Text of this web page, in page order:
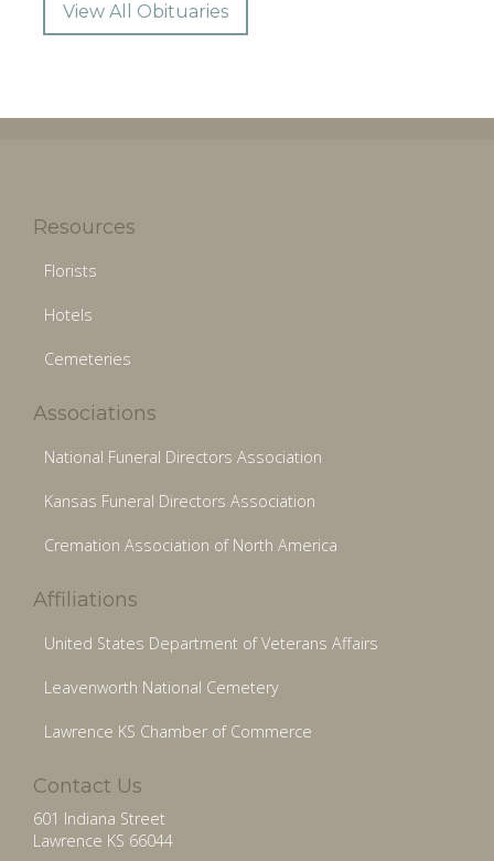
View All Obituaries
Resources
Florists
Hotels
Cemeteries
Associations
National Funeral Directors Association
Kansas Funeral Directors Association
Cremation Association of North America
Affiliations
United States Department of Veterans Affairs
Leavenworth National Cemetery
Lawrence KS Chamber of Commerce
Contact Us
601 Indiana Street
Lawrence KS 66044